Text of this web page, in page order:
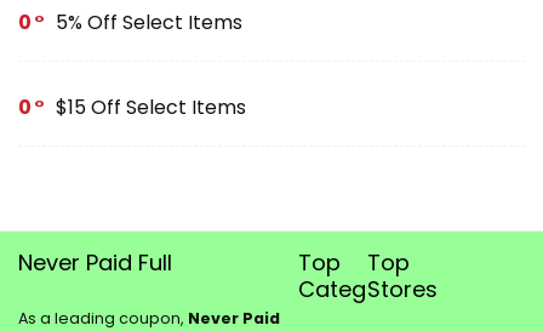
0 5% Off Select Items
0 $15 Off Select Items
Never Paid Full
As a leading coupon, Never Paid
Top
Categories
Top
Stores